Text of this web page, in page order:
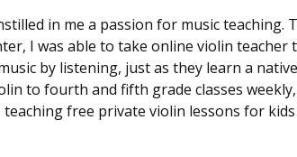
in me a passion for music teaching.
I was able to take online violin
by listening, just as they learn a
to fourth and fifth grade classes
free private violin lessons for